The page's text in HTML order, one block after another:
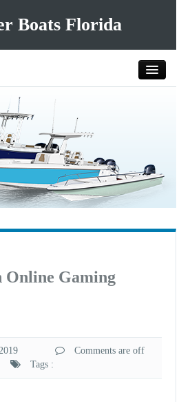
Boats Florida
Free
Online Gaming
Comments are off
Tags :